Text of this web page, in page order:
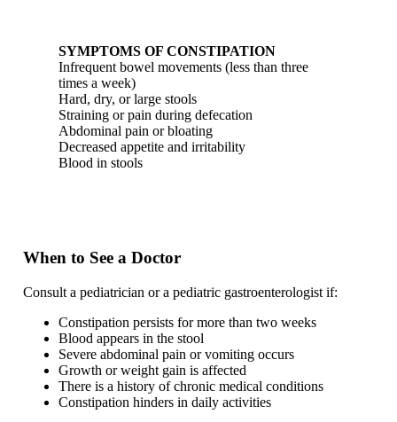
SYMPTOMS OF CONSTIPATION
Infrequent bowel movements (less than three
times a week)
Hard, dry, or large stools
Straining or pain during defecation
Abdominal pain or bloating
Decreased appetite and irritability
Blood in stools
When to See a Doctor
Consult a pediatrician or a pediatric gastroenterologist if:
Constipation persists for more than two weeks
Blood appears in the stool
Severe abdominal pain or vomiting occurs
Growth or weight gain is affected
There is a history of chronic medical conditions
Constipation hinders in daily activities